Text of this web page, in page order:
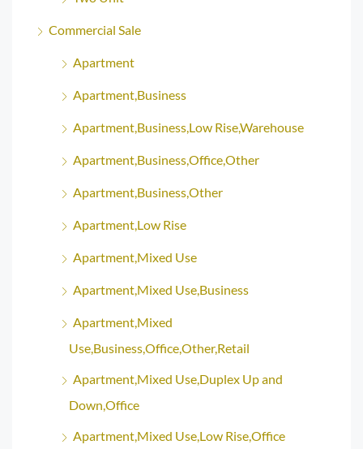
Commercial Sale
Apartment
Apartment,Business
Apartment,Business,Low Rise,Warehouse
Apartment,Business,Office,Other
Apartment,Business,Other
Apartment,Low Rise
Apartment,Mixed Use
Apartment,Mixed Use,Business
Apartment,Mixed
Use,Business,Office,Other,Retail
Apartment,Mixed Use,Duplex Up and
Down,Office
Apartment,Mixed Use,Low Rise,Office